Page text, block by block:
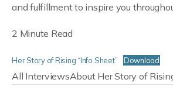
and fulfillment to inspire you
2 Minute Read
Her Story of Rising “Info Sheet” Download
All InterviewsAbout Her Story of